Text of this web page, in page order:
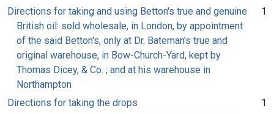
Directions for taking and using Betton's true and genuine
British oil: sold wholesale, in London, by appointment
of the said Betton's, only at Dr. Bateman's true and
original warehouse, in Bow-Church-Yard, kept by
Thomas Dicey, & Co. ; and at his warehouse in
Northampton
1
Directions for taking the drops
1